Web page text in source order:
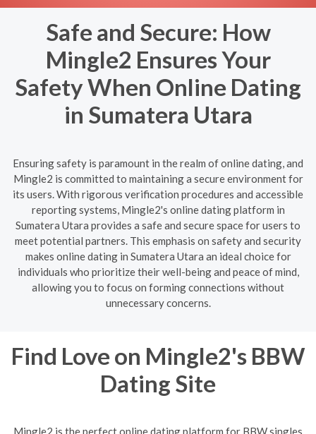
Safe and Secure: How
Mingle2 Ensures Your
Safety When Online Dating
in Sumatera Utara
Ensuring safety is paramount in the realm of online dating, and
Mingle2 is committed to maintaining a secure environment for
its users. With rigorous verification procedures and accessible
reporting systems, Mingle2's online dating platform in
Sumatera Utara provides a safe and secure space for users to
meet potential partners. This emphasis on safety and security
makes online dating in Sumatera Utara an ideal choice for
individuals who prioritize their well-being and peace of mind,
allowing you to focus on forming connections without
unnecessary concerns.
Find Love on Mingle2's BBW
Dating Site
Mingle2 is the perfect online dating platform for BBW singles